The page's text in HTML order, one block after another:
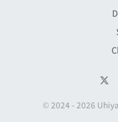
© 2024 - 2026